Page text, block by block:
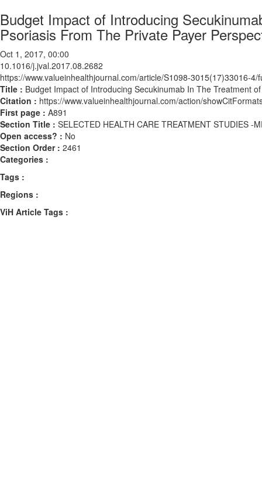
Budget Impact of Introducing
Psoriasis From The Private Payer
Oct 1, 2017, 00:00
10.1016/j.jval.2017.08.2682
https://www.valueinhealthjournal.com/article/S1098-3015(17)33016-4/
Title : Budget Impact of Introducing Secukinumab In The Treatment
Citation : https://www.valueinhealthjournal.com/action/
First page : A891
Section Title : SELECTED HEALTH CARE TREATMENT STUDIES -
Open access? : No
Section Order : 2461
Categories :
Tags :
Regions :
ViH Article Tags :